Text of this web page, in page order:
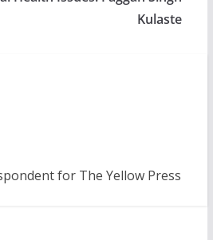
Kulaste
for The Yellow Press